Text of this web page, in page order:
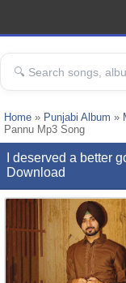
Home » Punjabi Album »
Pannu Mp3 Song
I deserved a better
Download